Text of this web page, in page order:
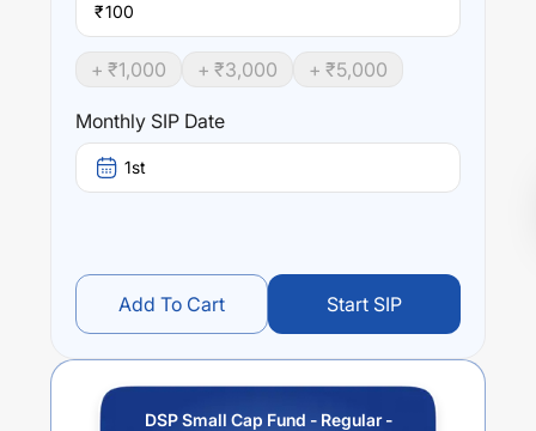
₹
+ ₹1,000 + ₹3,000 + ₹5,000
Monthly SIP Date
1st
Add To Cart Start SIP
DSP Small Cap Fund - Regular -